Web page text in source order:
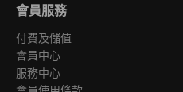
會員服務
付費及儲值
會員中心
服務中心